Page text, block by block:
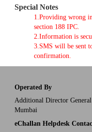
Special Notes
1.Providing wrong
section 188 IPC.
2.Information is
3.SMS will be sent
confirmation.
Operated By
Additional Director
Mumbai
eChallan Helpdesk